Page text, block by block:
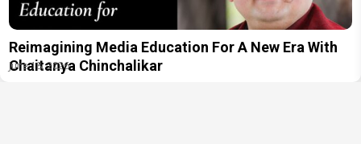
Reimagining Media Education For A New Era With
Chaitanya Chinchalikar
June 18, 2026